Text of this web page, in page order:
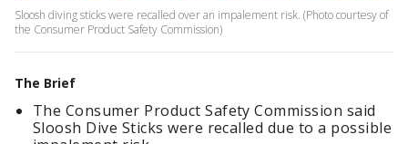
Sloosh diving sticks were recalled over an impalement risk. (Photo courtesy of
the Consumer Product Safety Commission)
The Brief
The Consumer Product Safety Commission said
Sloosh Dive Sticks were recalled due to a possible